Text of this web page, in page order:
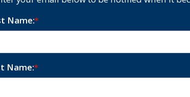
Name
Name